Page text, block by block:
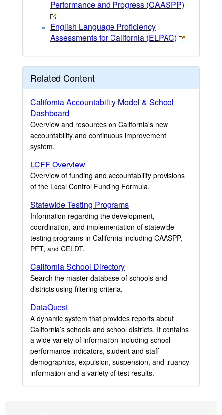
Performance and Progress (CAASPP)
English Language Proficiency
Assessments for California (ELPAC)
Related Content
California Accountability Model & School
Dashboard
Overview and resources on California's new
accountability and continuous improvement
system.
LCFF Overview
Overview of funding and accountability provisions
of the Local Control Funding Formula.
Statewide Testing Programs
Information regarding the development,
coordination, and implementation of statewide
testing programs in California including CAASPP,
PFT, and CELDT.
California School Directory
Search the master database of schools and
districts using filtering criteria.
DataQuest
A dynamic system that provides reports about
California’s schools and school districts. It contains
a wide variety of information including school
performance indicators, student and staff
demographics, expulsion, suspension, and truancy
information and a variety of test results.